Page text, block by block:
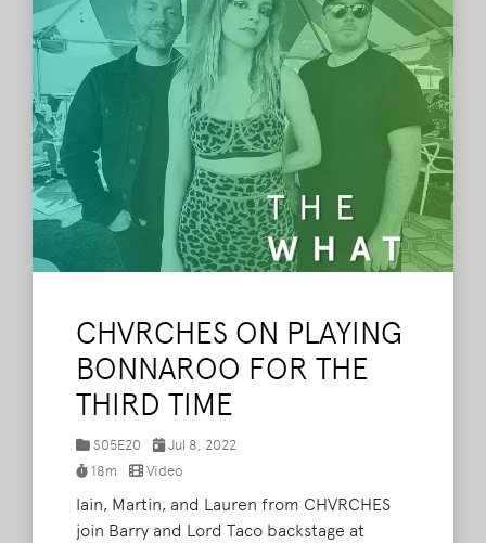
CHVRCHES ON PLAYING
BONNAROO FOR THE
THIRD TIME
S05E20
Jul 8, 2022
18m
Video
Iain, Martin, and Lauren from CHVRCHES
join Barry and Lord Taco backstage at